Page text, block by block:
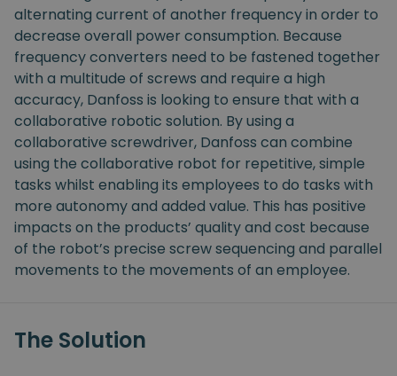
alternating current of another frequency in order to
decrease overall power consumption. Because
frequency converters need to be fastened together
with a multitude of screws and require a high
accuracy, Danfoss is looking to ensure that with a
collaborative robotic solution. By using a
collaborative screwdriver, Danfoss can combine
using the collaborative robot for repetitive, simple
tasks whilst enabling its employees to do tasks with
more autonomy and added value. This has positive
impacts on the products’ quality and cost because
of the robot’s precise screw sequencing and parallel
movements to the movements of an employee.
The Solution